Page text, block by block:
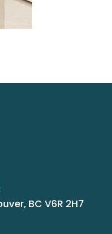
BC V6R 2H7